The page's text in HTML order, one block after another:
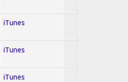
iTunes
iTunes
iTunes